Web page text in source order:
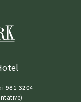
981-3204